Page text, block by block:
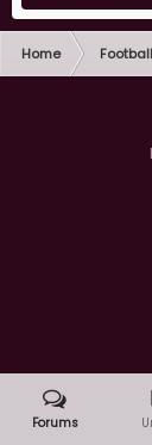
Home Football
Forums